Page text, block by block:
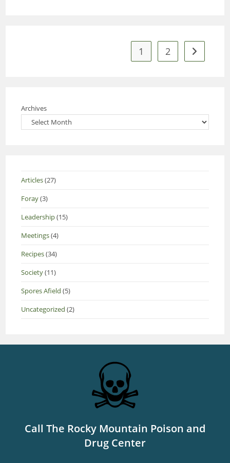
1 2 Go to the
Archives
Articles(27)
Foray(3)
Leadership(15)
Meetings(4)
Recipes(34)
Society(11)
Spores Afield (5)
Uncategorized (2)
Call The Rocky Mountain Poison and
Drug Center